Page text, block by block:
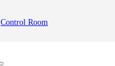
Control Room